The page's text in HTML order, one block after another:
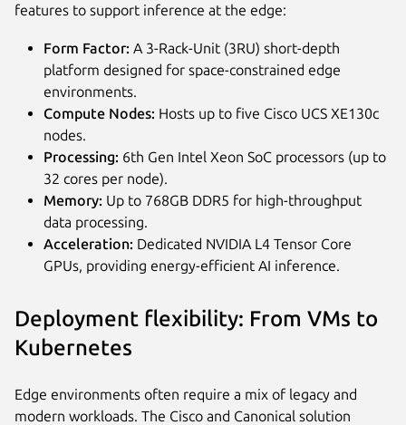
features to support inference at the edge:
Form Factor: A 3-Rack-Unit (3RU) short-depth
platform designed for space-constrained edge
environments.
Compute Nodes: Hosts up to five Cisco UCS XE130c
nodes.
Processing: 6th Gen Intel Xeon SoC processors (up to
32 cores per node).
Memory: Up to 768GB DDR5 for high-throughput
data processing.
Acceleration: Dedicated NVIDIA L4 Tensor Core
GPUs, providing energy-efficient AI inference.
Deployment flexibility: From VMs to
Kubernetes
Edge environments often require a mix of legacy and
modern workloads. The Cisco and Canonical solution